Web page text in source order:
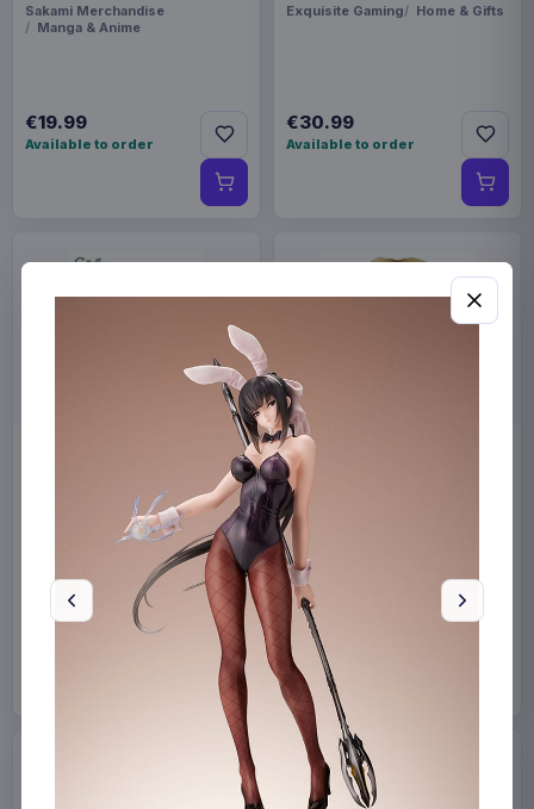
Sakami Merchandise
Manga & Anime
€19.99
Available to order
Exquisite Gaming Home & Gifts
€30.99
Available to order
Champs-Élysées Florist 18 x
Home & Gifts
€44.99
Sabrina Carpenter POP!
Rocks Vinyl Figure Manchild
9 cm
Funko
€19.99
Available to order